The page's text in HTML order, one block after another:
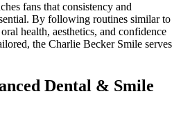
fans that consistency and
By following routines similar to
health, aesthetics, and confidence
the Charlie Becker Smile serves
Dental & Smile